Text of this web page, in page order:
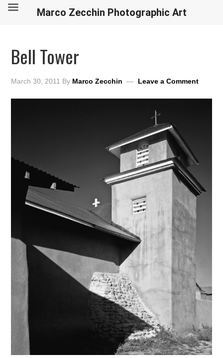
Bell Tower
March 30, 2011 By Marco Zecchin Leave a Comment
Marco Zecchin Photographic Art